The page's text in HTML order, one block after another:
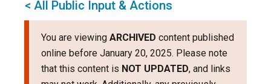
< All Public Input & Actions
You are viewing ARCHIVED content published
online before January 20, 2025. Please note
that this content is NOT UPDATED, and links